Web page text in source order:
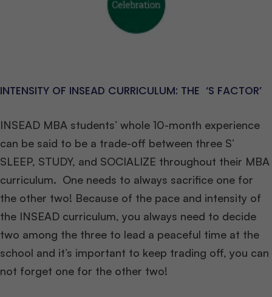
INTENSITY OF INSEAD CURRICULUM: THE ‘S FACTOR’
INSEAD MBA students’ whole 10-month experience
can be said to be a trade-off between three S’
SLEEP, STUDY, and SOCIALIZE throughout their MBA
curriculum. One needs to always sacrifice one for
the other two! Because of the pace and intensity of
the INSEAD curriculum, you always need to decide
two among the three to lead a peaceful time at the
school and it’s important to keep trading off, you can
not forget one for the other two!